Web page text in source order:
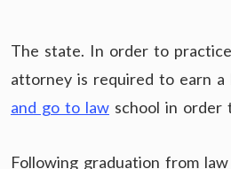
The state. In order to
attorney is required to earn a
and go to law school in order
Following graduation from